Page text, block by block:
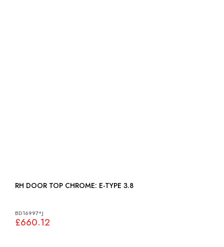
RH DOOR TOP CHROME: E-TYPE 3.8
BD16997*J
£660.12